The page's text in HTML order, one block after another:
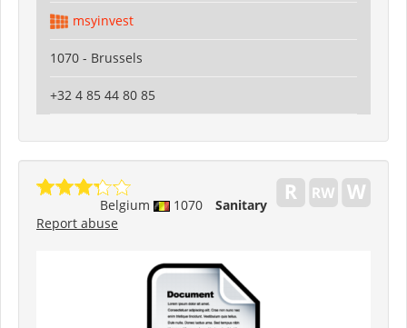
msyinvest
1070 - Brussels
+32 4 85 44 80 85
Belgium 1070
Sanitary
Report abuse